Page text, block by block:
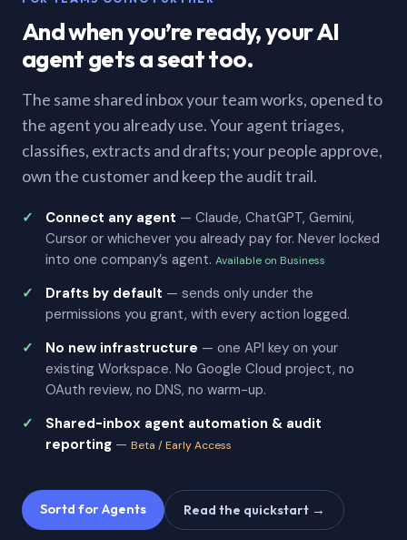
And when you’re ready, your AI
agent gets a seat too.
The same shared inbox your team works, opened to
the agent you already use. Your agent triages,
classifies, extracts and drafts; your people approve,
own the customer and keep the audit trail.
Connect any agent — Claude, ChatGPT, Gemini,
Cursor or whichever you already pay for. Never locked
into one company’s agent. Available on Business
Drafts by default — sends only under the
permissions you grant, with every action logged.
No new infrastructure — one API key on your
existing Workspace. No Google Cloud project, no
OAuth review, no DNS, no warm-up.
Shared-inbox agent automation & audit
reporting — Beta / Early Access
Sortd for Agents Read the quickstart →